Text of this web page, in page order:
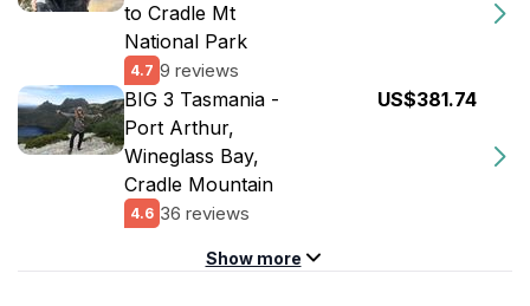
to Cradle Mt
National Park
4.7 9 reviews
BIG 3 Tasmania -
Port Arthur,
Wineglass Bay,
Cradle Mountain
4.6 36 reviews
US$381.74
Show more